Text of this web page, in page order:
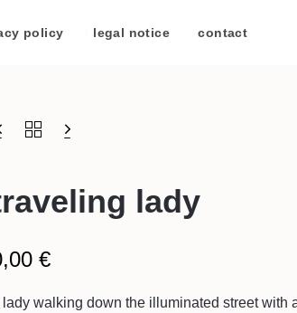
policy legal notice contact
lady
€
lady walking down the illuminated street with